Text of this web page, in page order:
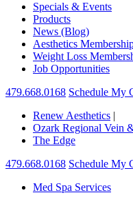
Specials & Events
Products
News (Blog)
Aesthetics
Weight Loss
Job Opportunities
479.668.0168 Schedule My
Renew Aesthetics |
Ozark Regional Vein
The Edge
479.668.0168 Schedule My
Med Spa Services